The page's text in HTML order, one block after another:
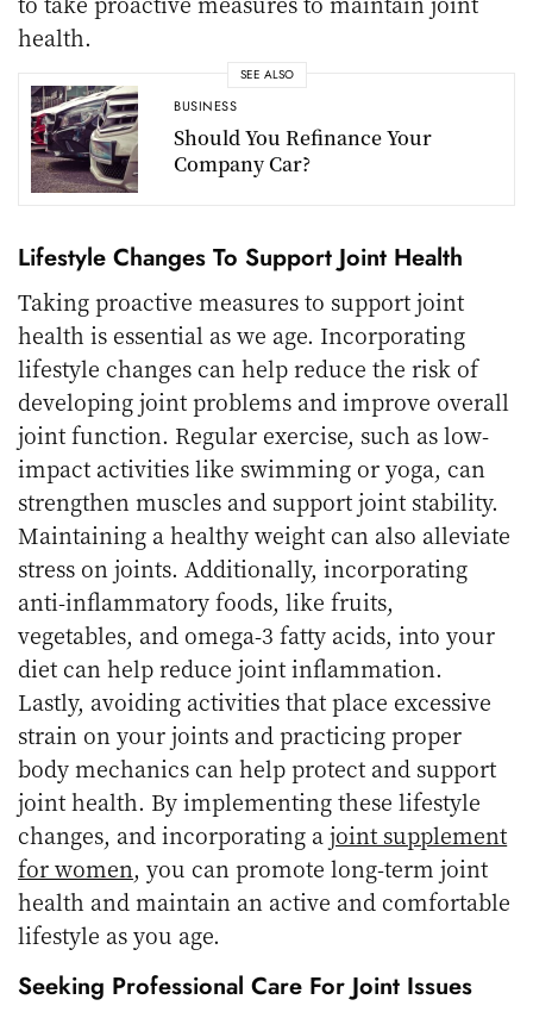
health.
SEE ALSO
BUSINESS
Should You Refinance Your
Company Car?
Lifestyle Changes To Support Joint Health
Taking proactive measures to support joint
health is essential as we age. Incorporating
lifestyle changes can help reduce the risk of
developing joint problems and improve overall
joint function. Regular exercise, such as low-
impact activities like swimming or yoga, can
strengthen muscles and support joint stability.
Maintaining a healthy weight can also alleviate
stress on joints. Additionally, incorporating
anti-inflammatory foods, like fruits,
vegetables, and omega-3 fatty acids, into your
diet can help reduce joint inflammation.
Lastly, avoiding activities that place excessive
strain on your joints and practicing proper
body mechanics can help protect and support
joint health. By implementing these lifestyle
changes, and incorporating ajoint supplement
for women, you can promote long-term joint
health and maintain an active and comfortable
lifestyle as you age.
Seeking Professional Care For Joint Issues